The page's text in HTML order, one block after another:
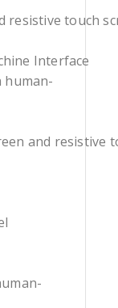
resistive touch
Interface
human-
and resistive